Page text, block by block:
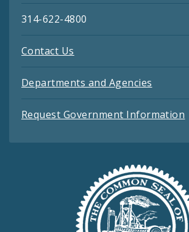
314-622-4800
Contact Us
Departments and Agencies
Request Government Information